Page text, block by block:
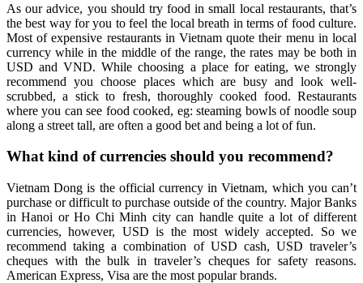
As our advice, you should try food in small local restaurants, that’s
the best way for you to feel the local breath in terms of food culture.
Most of expensive restaurants in Vietnam quote their menu in local
currency while in the middle of the range, the rates may be both in
USD and VND. While choosing a place for eating, we strongly
recommend you choose places which are busy and look well-
scrubbed, a stick to fresh, thoroughly cooked food. Restaurants
where you can see food cooked, eg: steaming bowls of noodle soup
along a street tall, are often a good bet and being a lot of fun.
What kind of currencies should you recommend?
Vietnam Dong is the official currency in Vietnam, which you can’t
purchase or difficult to purchase outside of the country. Major Banks
in Hanoi or Ho Chi Minh city can handle quite a lot of different
currencies, however, USD is the most widely accepted. So we
recommend taking a combination of USD cash, USD traveler’s
cheques with the bulk in traveler’s cheques for safety reasons.
American Express, Visa are the most popular brands.